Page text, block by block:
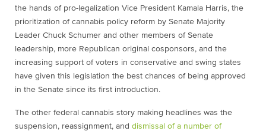
the hands of pro-legalization Vice President Kamala Harris, the
prioritization of cannabis policy reform by Senate Majority
Leader Chuck Schumer and other members of Senate
leadership, more Republican original cosponsors, and the
increasing support of voters in conservative and swing states
have given this legislation the best chances of being approved
in the Senate since its first introduction.
The other federal cannabis story making headlines was the
suspension, reassignment, and dismissal of a number of